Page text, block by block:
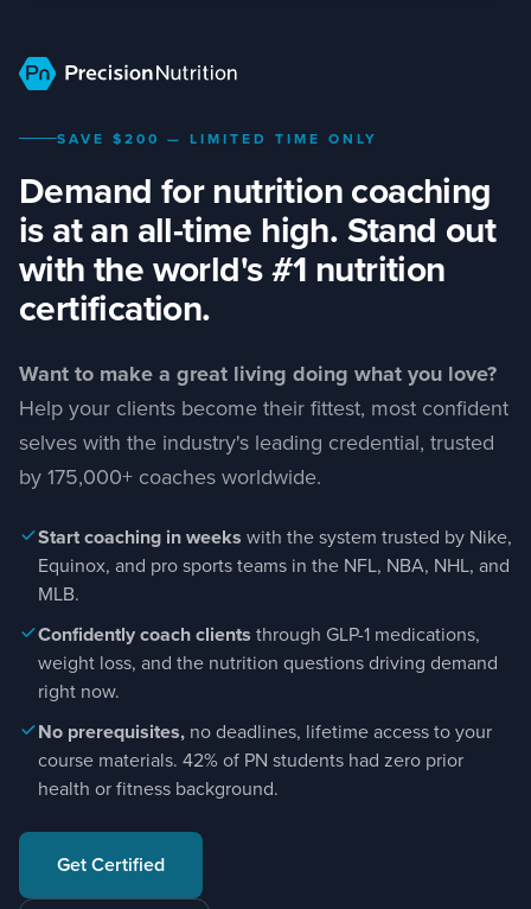
Curriculum
Authors
Outcomes
FAQ
SAVE $200 — LIMITED TIME ONLY
Demand for nutrition coaching
is at an all-time high. Stand out
with the world's #1 nutrition
certification.
Want to make a great living doing what you love?
Help your clients become their fittest, most confident
selves with the industry's leading credential, trusted
by 175,000+ coaches worldwide.
Start coaching in weeks with the system trusted by Nike,
Equinox, and pro sports teams in the NFL, NBA, NHL, and
MLB.
Confidently coach clients through GLP-1 medications,
weight loss, and the nutrition questions driving demand
right now.
No prerequisites, no deadlines, lifetime access to your
course materials. 42% of PN students had zero prior
health or fitness background.
Get Certified